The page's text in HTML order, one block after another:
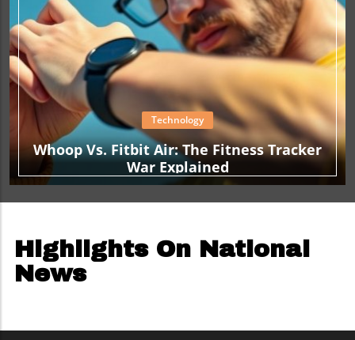
Technology
Whoop Vs. Fitbit Air: The Fitness Tracker
War Explained
Highlights On National
News